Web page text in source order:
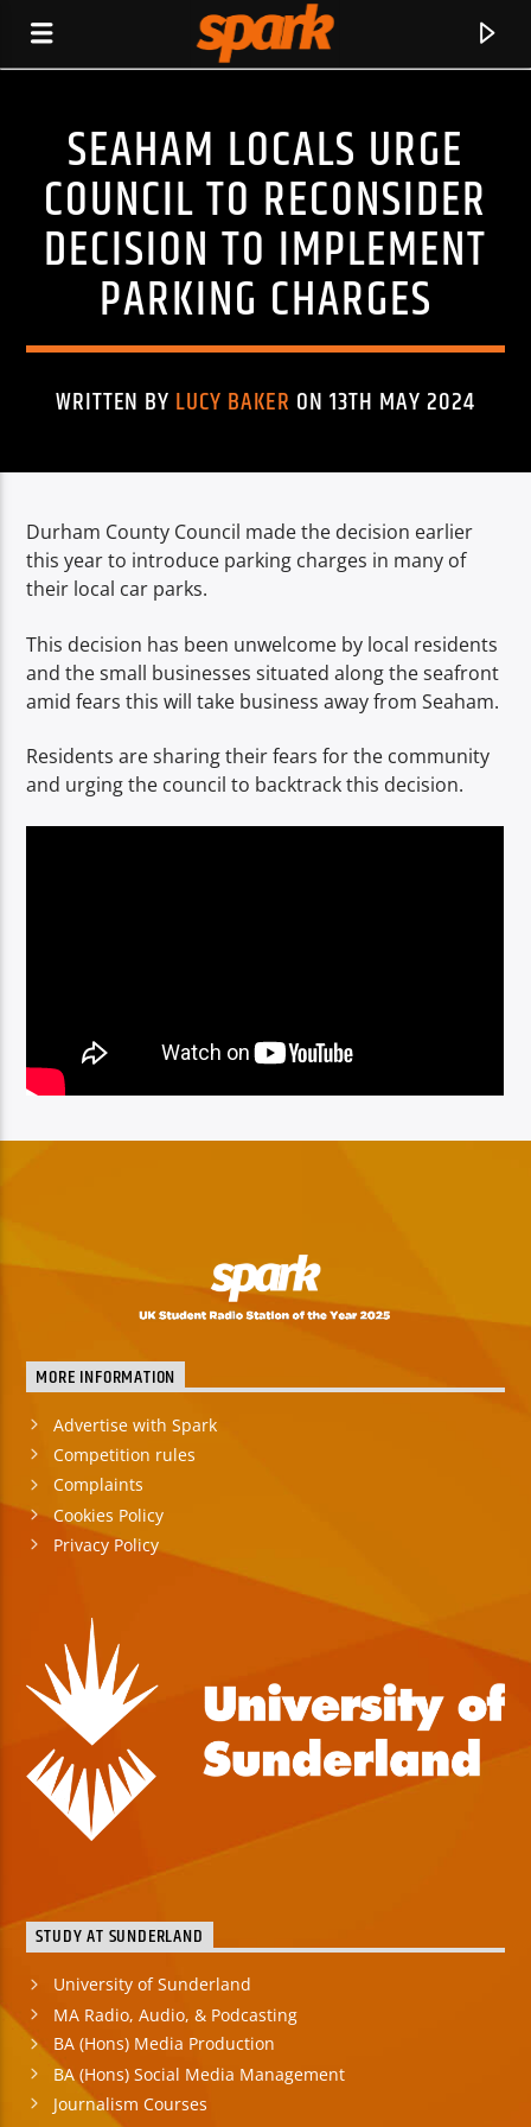
SPARK
TITLE
ARTIST
Spark
SEAHAM LOCALS URGE
COUNCIL TO RECONSIDER
DECISION TO IMPLEMENT
PARKING CHARGES
WRITTEN BY LUCY BAKER ON 13TH MAY 2024
Durham County Council made the decision earlier
this year to introduce parking charges in many of
their local car parks.
This decision has been unwelcome by local residents
and the small businesses situated along the seafront
amid fears this will take business away from Seaham.
Residents are sharing their fears for the community
and urging the council to backtrack this decision.
MORE INFORMATION
Advertise with Spark
Competition rules
Complaints
Cookies Policy
Privacy Policy
STUDY AT SUNDERLAND
University of Sunderland
MA Radio, Audio, & Podcasting
BA (Hons) Media Production
BA (Hons) Social Media Management
Journalism Courses